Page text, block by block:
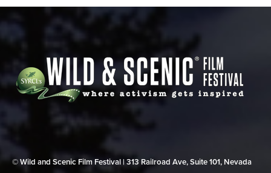
© Wild and Scenic Film Festival | 313 Railroad Ave, Suite 101, Nevada